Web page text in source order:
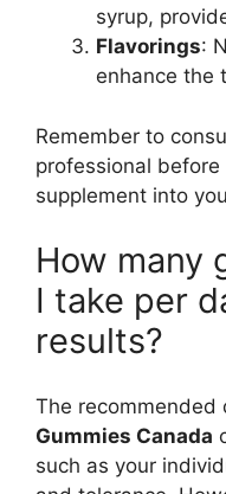
syrup,
Flavorings:
enhance the
Remember to
professional
supplement into
How many
I take per
results?
The recommended
Gummies Canada
such as your